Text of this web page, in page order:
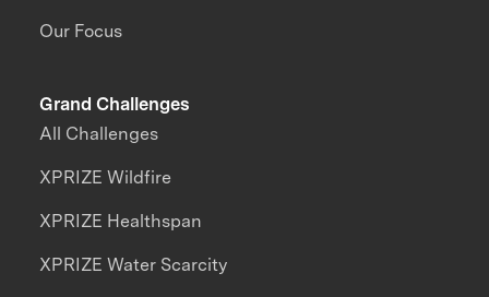
Our Focus
Grand Challenges
All Challenges
XPRIZE Wildfire
XPRIZE Healthspan
XPRIZE Water Scarcity